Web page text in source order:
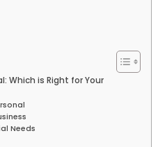
Which is Right for Your
Needs